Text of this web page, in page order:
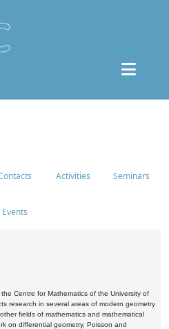
Activities Seminars
Events
Centre for Mathematics of the University of
research in several areas of modern geometry
fields of mathematics and mathematical
on differential geometry, Poisson and